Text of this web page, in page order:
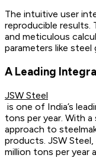
The intuitive user
reproducible results.
and meticulous
parameters like
A Leading
JSW Steel
is one of India’s
tons per year. With
approach to
products. JSW
million tons per year